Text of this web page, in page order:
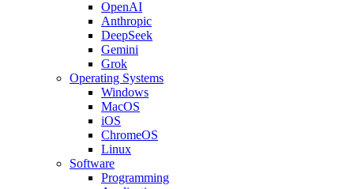
OpenAI
Anthropic
DeepSeek
Gemini
Grok
Operating Systems
Windows
MacOS
iOS
ChromeOS
Linux
Software
Programming